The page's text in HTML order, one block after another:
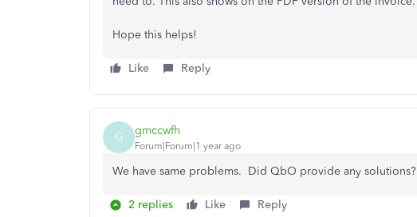
Hope this helps!
Like Reply
G gmccwfh
Forum|Forum|1 year ago
We have same problems. Did QbO provide any solutions?
2 replies Like Reply